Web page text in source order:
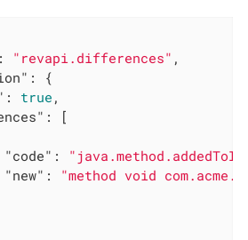
: "revapi.differences" ,
: {
: true ,
: [
"code" :
"new" : "method void